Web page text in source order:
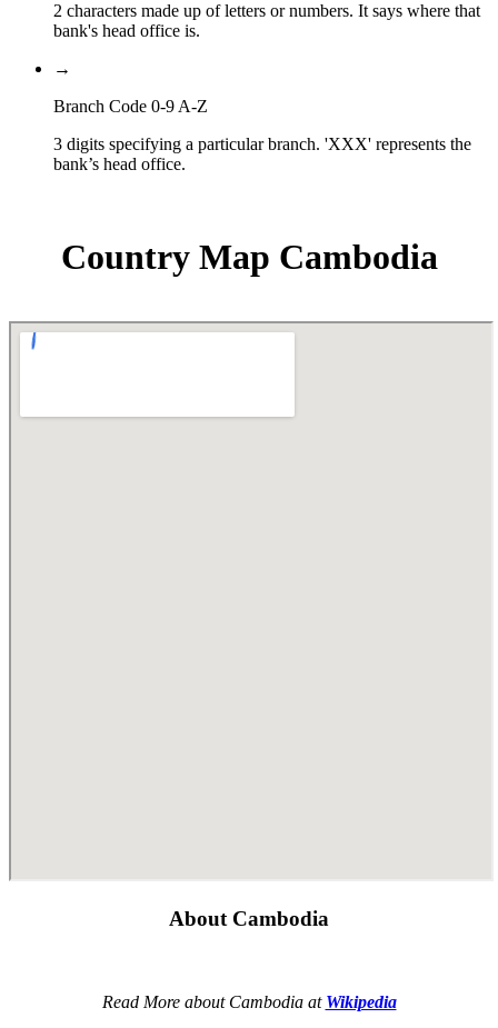
2 characters made up of letters or numbers. It says where that
bank's head office is.
→
Branch Code 0-9 A-Z
3 digits specifying a particular branch. 'XXX' represents the
bank’s head office.
Country Map Cambodia
About Cambodia
Read More about Cambodia at Wikipedia